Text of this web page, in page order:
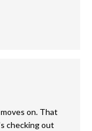
on. That
checking out